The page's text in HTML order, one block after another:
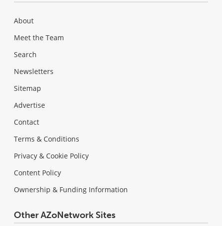
About
Meet the Team
Search
Newsletters
Sitemap
Advertise
Contact
Terms & Conditions
Privacy & Cookie Policy
Content Policy
Ownership & Funding Information
Other AZoNetwork Sites